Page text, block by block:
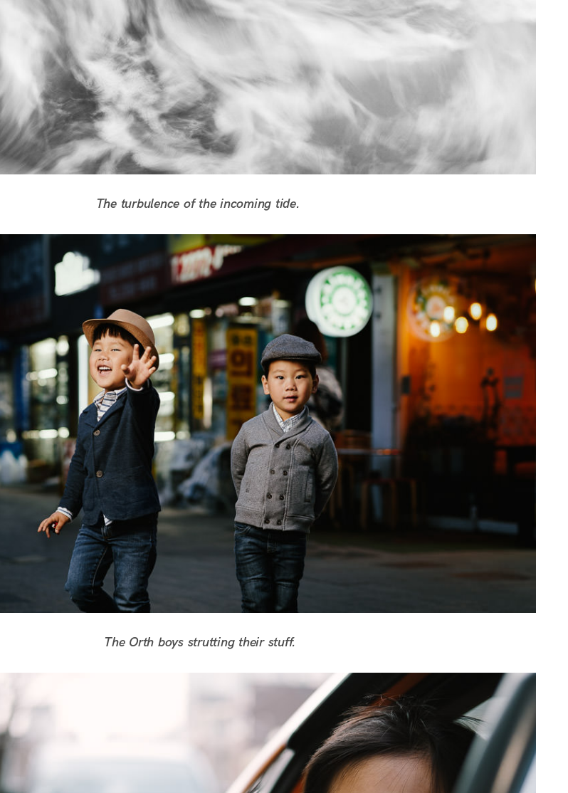
The turbulence of the incoming tide.
The Orth boys strutting their stuff.